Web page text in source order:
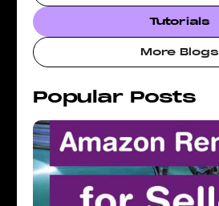
Tutorials
More Blogs
Popular Posts